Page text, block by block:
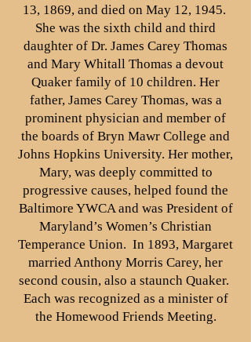
13, 1869, and died on May 12, 1945.
She was the sixth child and third
daughter of Dr. James Carey Thomas
and Mary Whitall Thomas a devout
Quaker family of 10 children. Her
father, James Carey Thomas, was a
prominent physician and member of
the boards of Bryn Mawr College and
Johns Hopkins University. Her mother,
Mary, was deeply committed to
progressive causes, helped found the
Baltimore YWCA and was President of
Maryland’s Women’s Christian
Temperance Union. In 1893, Margaret
married Anthony Morris Carey, her
second cousin, also a staunch Quaker.
Each was recognized as a minister of
the Homewood Friends Meeting.